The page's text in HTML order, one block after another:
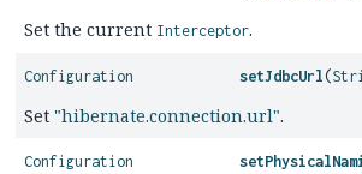
Set the current Interceptor.
Configuration setJdbcUrl (
Set "hibernate.connection.url".
Configuration